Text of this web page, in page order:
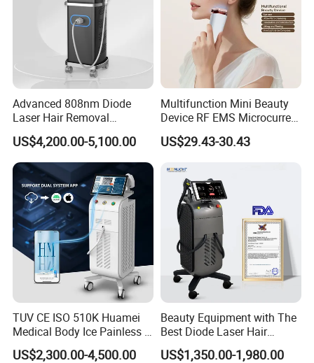
Advanced 808nm Diode
Laser Hair Removal
Machine for Solon
US$4,200.00-5,100.00
Multifunction Mini Beauty
Device RF EMS Microcurrent
Red Light Therapy Anti-
Aging Skin Care Tightening
Massager Equipment
US$29.43-30.43
TUV CE ISO 510K Huamei
Medical Body Ice Painless 4
Wavelength Ice Titanium
Depilacion Permanent
US$2,300.00-4,500.00
Beauty Equipment with The
Best Diode Laser Hair
Removal Machine for
Epilation in Beauty Salon
US$1,350.00-1,980.00